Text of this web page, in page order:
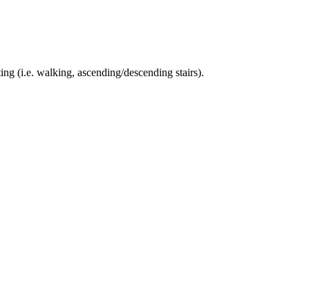
(i.e. walking, ascending/descending stairs).